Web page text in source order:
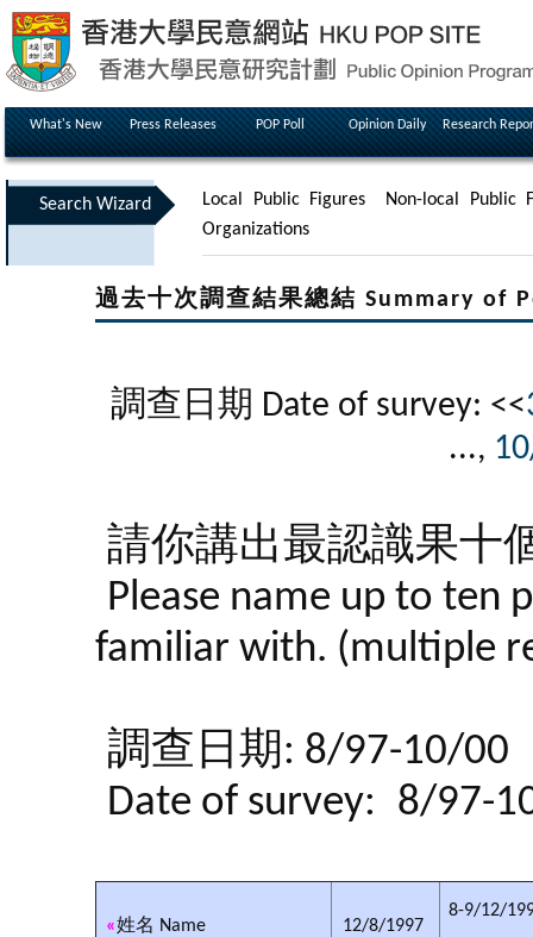
What's New Press Releases POP Poll Opinion Daily Research
Search Wizard Local Public Figures
Non-local Public
Organizations
過去十次調查結果總結 Summary of
調查日期 Date of survey: <<
...,
請你講出最認識果十
Please name up to ten
familiar with. (multiple
調查日期: 8/97-10/00
Date of survey:
8/97-
«姓名 Name 12/8/1997
8-9/12/